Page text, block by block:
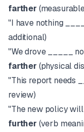
farther
"I have nothing
additional)
"We drove _____
farther (physical
"This report needs
review)
"The new policy
further (verb